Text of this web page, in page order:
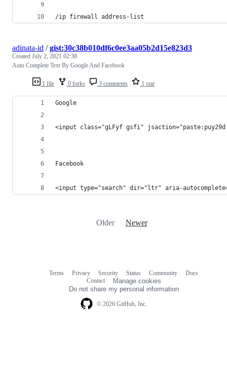
/ip firewall address-list
1 file 0 forks 3 comments 1 star
adinata-id /gist:30c38b010df6c0ee3aa05b2d15e823d3
Created July 2, 2021 02:38
Auto Complete Text By Google And Facebook
Google
<input class="gLFyf gsfi"
Facebook
<input type="search" dir="ltr" aria-
Older Newer
© 2026 GitHub, Inc.
Terms Privacy Security Status Community
Docs
Contact
Manage cookies
Do not share my personal information